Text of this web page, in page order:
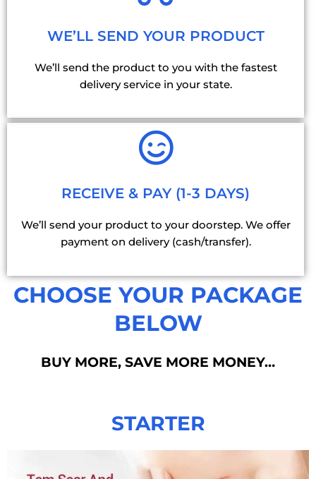
WE’LL SEND YOUR PRODUCT
We’ll send the product to you with the fastest
delivery service in your state.
RECEIVE & PAY (1-3 DAYS)
We’ll send your product to your doorstep. We offer
payment on delivery (cash/transfer).
CHOOSE YOUR PACKAGE
BELOW
BUY MORE, SAVE MORE MONEY…
STARTER